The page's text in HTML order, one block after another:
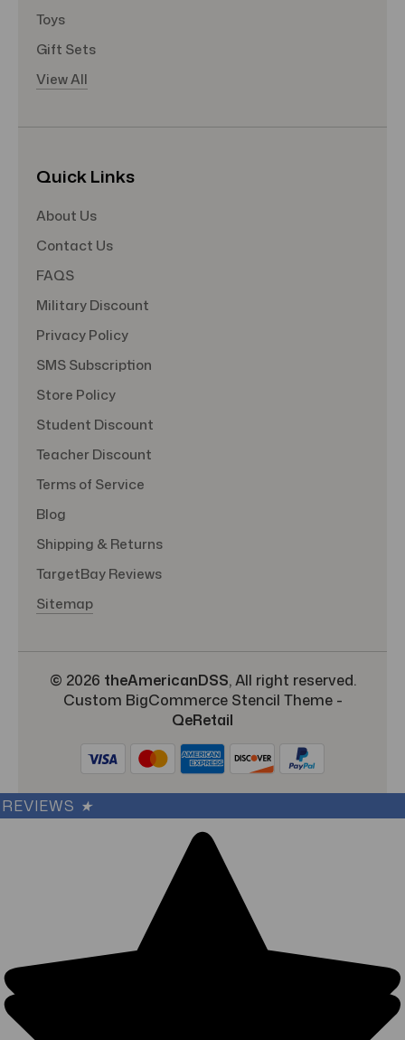
Toys
Gift Sets
View All
Quick Links
About Us
Contact Us
FAQS
Military Discount
Privacy Policy
SMS Subscription
Store Policy
Student Discount
Teacher Discount
Terms of Service
Blog
Shipping & Returns
TargetBay Reviews
Sitemap
© 2026 theAmericanDSS, All right reserved.
Custom BigCommerce Stencil Theme-
QeRetail
REVIEWS ★